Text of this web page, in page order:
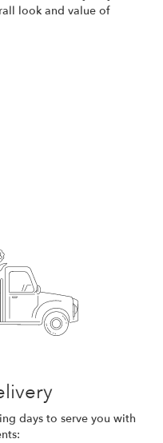
look and value of
days to serve you with